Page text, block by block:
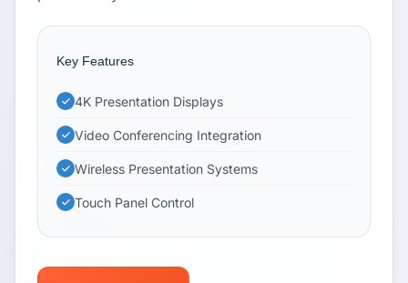
Key Features
4K Presentation Displays
Video Conferencing Integration
Wireless Presentation Systems
Touch Panel Control